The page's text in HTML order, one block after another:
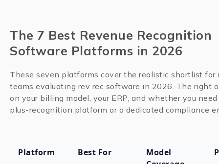
The 7 Best Revenue Recognition
Software Platforms in 2026
These seven platforms cover the realistic shortlist for
teams evaluating rev rec software in 2026. The right
on your billing model, your ERP, and whether you
plus-recognition platform or a dedicated compliance
Platform Best For
Model